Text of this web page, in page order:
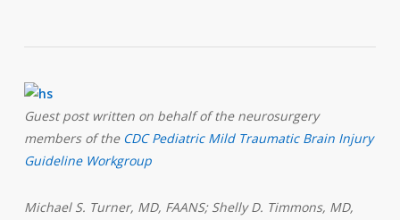
Guest post written on behalf of the neurosurgery
members of the CDC Pediatric Mild Traumatic Brain Injury
Guideline Workgroup
Michael S. Turner, MD, FAANS; Shelly D. Timmons, MD,